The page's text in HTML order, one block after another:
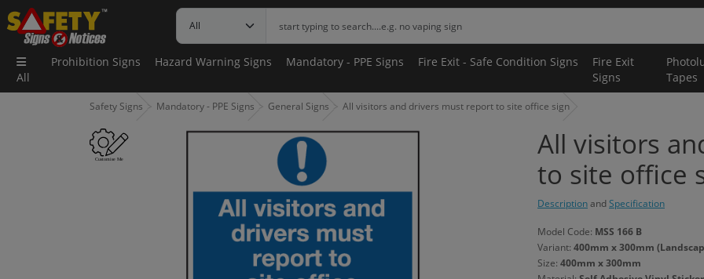
All
Prohibition Signs Hazard Warning Signs Mandatory - PPE Signs Fire Exit - Safe Condition Signs
Fire Exit
Signs
Tapes
Safety Signs Mandatory - PPE Signs General Signs All visitors and drivers must report to site office sign
All visitors
to site office
DescriptionandSpecification
Model Code: MSS 166 B
Variant: 400mm x 300mm
Size: 400mm x 300mm